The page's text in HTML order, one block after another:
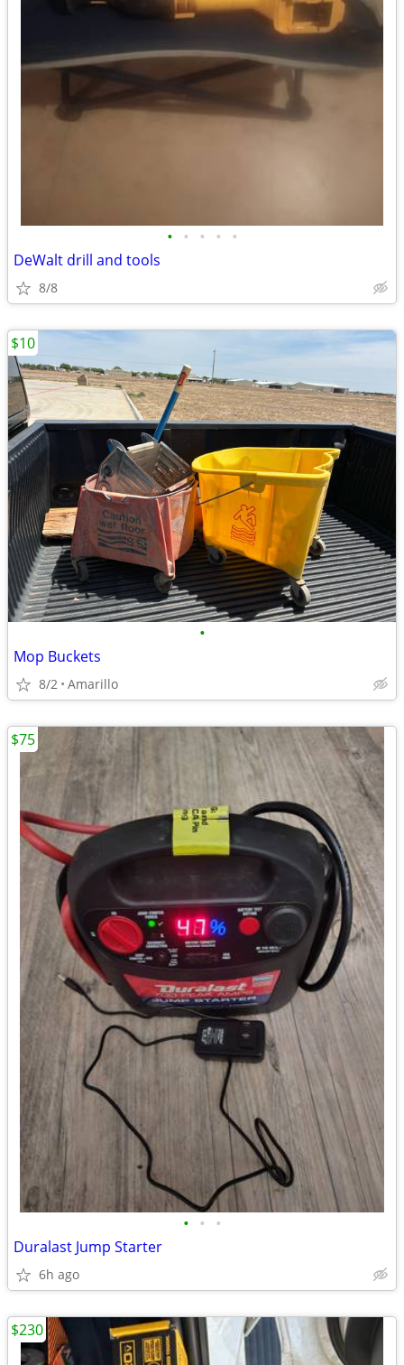
• • • • •
DeWalt drill and tools
8/8
•
Mop Buckets
8/2 Amarillo
$10
• • •
Duralast Jump Starter
6h ago
$75
$230